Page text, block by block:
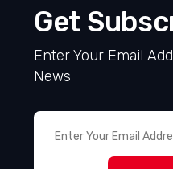
Get
Enter Your Email
News